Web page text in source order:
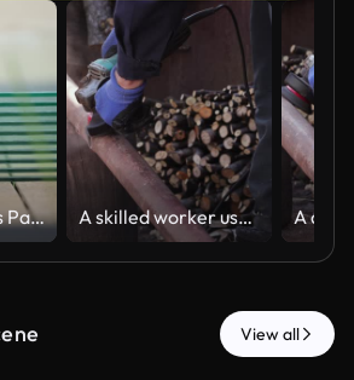
Tempered Glass Panels Stacked in Wooden Greenhouse Interior A skilled worker uses an electric angle grinder to smooth a metal pipe in an outdoor workshop, representing professional manual construction and industrial maintenance tasks
View all